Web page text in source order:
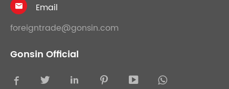

Email
foreigntrade@gonsin.com
Gonsin Official
    